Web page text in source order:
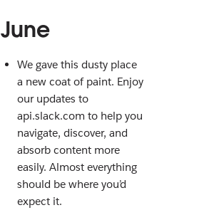
June
We gave this dusty place
a new coat of paint. Enjoy
our updates to
api.slack.com to help you
navigate, discover, and
absorb content more
easily. Almost everything
should be where you’d
expect it.